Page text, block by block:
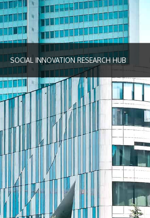
SOCIAL INNOVATION RESEARCH HUB